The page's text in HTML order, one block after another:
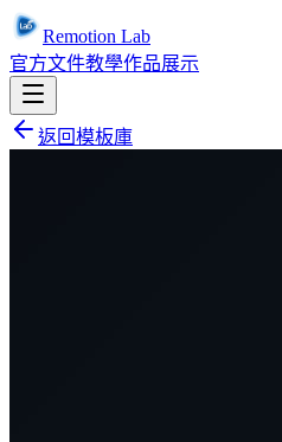
Remotion Lab
官方文件教學作品展示
返回模板庫